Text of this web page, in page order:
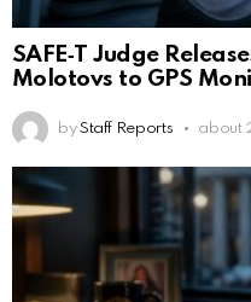
SAFE‑T Judge
Molotovs to GPS
by Staff Reports about